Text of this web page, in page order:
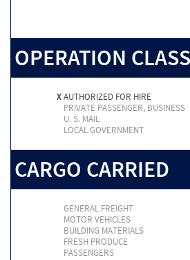
OPERATION
XAUTHORIZED FOR HIRE
PRIVATE PASSENGER, BUSINESS
U. S. MAIL
LOCAL GOVERNMENT
CARGO CARRIED
GENERAL FREIGHT
MOTOR VEHICLES
BUILDING MATERIALS
FRESH PRODUCE
PASSENGERS